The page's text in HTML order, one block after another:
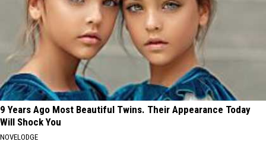
9 Years Ago Most Beautiful Twins. Their Appearance Today
Will Shock You
NOVELODGE